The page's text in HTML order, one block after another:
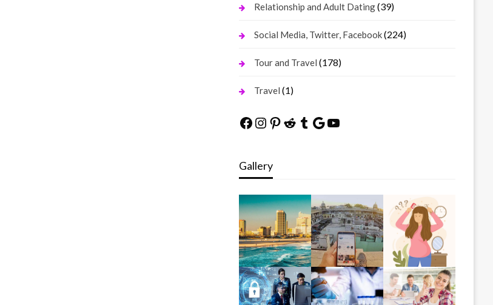
Relationship and Adult Dating(39)
Social Media, Twitter, Facebook(224)
Tour and Travel (178)
Travel (1)
Facebook
Instagram
Pinterest
Reddit
Tumblr
Google
YouTube
Gallery